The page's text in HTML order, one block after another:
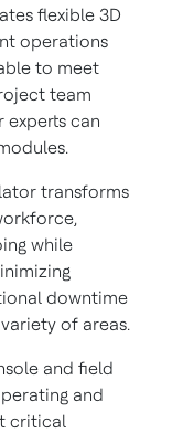
flexible 3D
operations
to meet
team
can
transforms
while
downtime
of areas.
and field
and
critical